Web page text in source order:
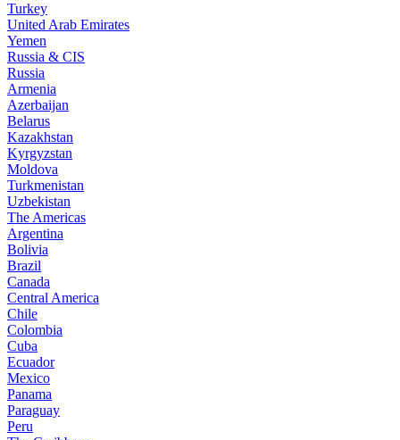
Turkey
United Arab Emirates
Yemen
Russia & CIS
Russia
Armenia
Azerbaijan
Belarus
Kazakhstan
Kyrgyzstan
Moldova
Turkmenistan
Uzbekistan
The Americas
Argentina
Bolivia
Brazil
Canada
Central America
Chile
Colombia
Cuba
Ecuador
Mexico
Panama
Paraguay
Peru